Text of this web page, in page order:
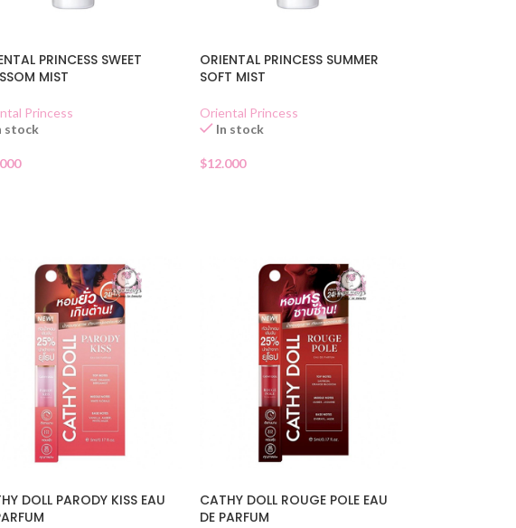
PRINCESS SWEET
MIST
Princess
stock
ORIENTAL PRINCESS SUMMER
SOFT MIST
Oriental Princess
In stock
$12.000
DOLL PARODY KISS EAU
CATHY DOLL ROUGE POLE EAU
DE PARFUM